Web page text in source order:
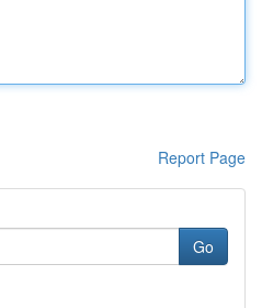
Report Page
Go